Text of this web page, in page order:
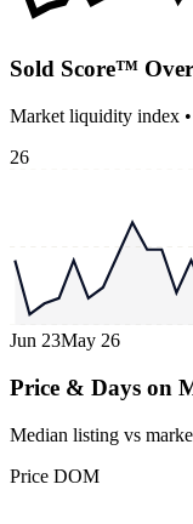
Sold Score™
Market liquidity index •
26
Jun 23May 26
Price & Days on
Median listing vs
Price DOM